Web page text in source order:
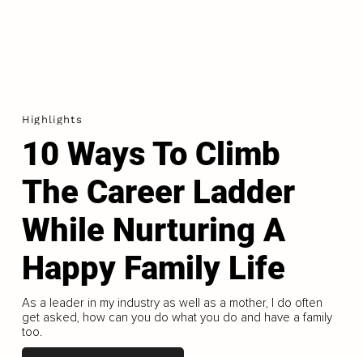
Highlights
10 Ways To Climb
The Career Ladder
While Nurturing A
Happy Family Life
As a leader in my industry as well as a mother, I do often
get asked, how can you do what you do and have a family
too.